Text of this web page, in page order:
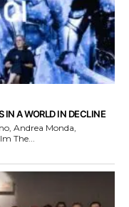
IN A WORLD IN DECLINE
Andrea Monda,
The...